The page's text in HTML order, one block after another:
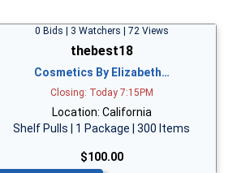
0 Bids | 3 Watchers | 72 Views
thebest18
Cosmetics By Elizabeth…
Closing: Today 7:15PM
Location: California
Shelf Pulls | 1 Package | 300 Items
$100.00